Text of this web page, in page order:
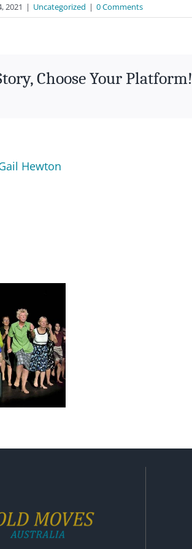
2021 | Uncategorized | 0 Comments
Choose Your Platform!
Hewton